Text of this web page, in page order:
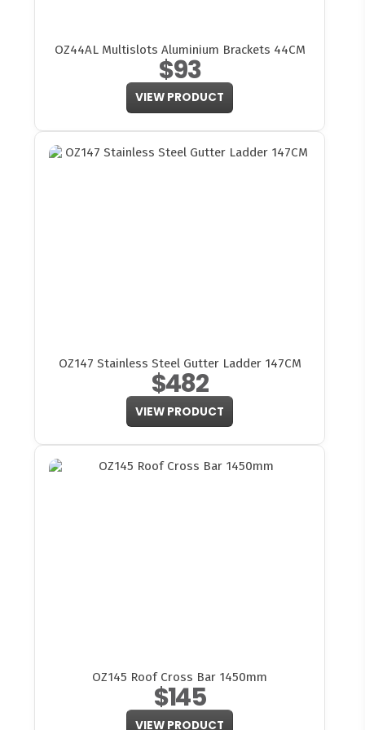
OZ44AL Multislots Aluminium Brackets 44CM
$93
VIEW PRODUCT
OZ147 Stainless Steel Gutter Ladder 147CM
$482
VIEW PRODUCT
OZ145 Roof Cross Bar 1450mm
$145
VIEW PRODUCT